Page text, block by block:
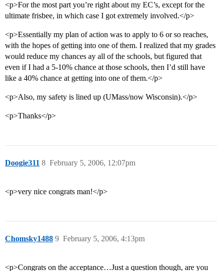
<p>For the most part you’re right about my EC’s, except for the
ultimate frisbee, in which case I got extremely involved.</p>
<p>Essentially my plan of action was to apply to 6 or so reaches,
with the hopes of getting into one of them. I realized that my grades
would reduce my chances ay all of the schools, but figured that
even if I had a 5-10% chance at those schools, then I’d still have
like a 40% chance at getting into one of them.</p>
<p>Also, my safety is lined up (UMass/now Wisconsin).</p>
<p>Thanks</p>
Doogie311 February 5, 2006, 12:07pm
8
<p>very nice congrats man!</p>
Chomsky1488 February 5, 2006, 4:13pm
9
<p>Congrats on the acceptance…Just a question though, are you